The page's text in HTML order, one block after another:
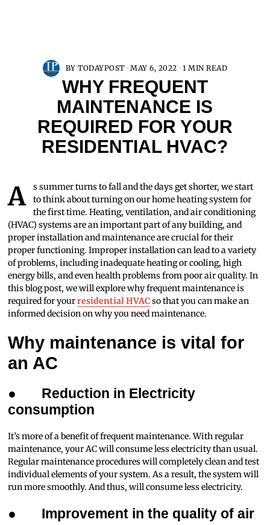
BYTODAYPOST MAY 6, 2022 1 MIN READ
WHY FREQUENT
MAINTENANCE IS
REQUIRED FOR YOUR
RESIDENTIAL HVAC?
As summer turns to fall and the days get shorter, we start
to think about turning on our home heating system for
the first time. Heating, ventilation, and air conditioning
(HVAC) systems are an important part of any building, and
proper installation and maintenance are crucial for their
proper functioning. Improper installation can lead to a variety
of problems, including inadequate heating or cooling, high
energy bills, and even health problems from poor air quality. In
this blog post, we will explore why frequent maintenance is
required for yourresidential HVACso that you can make an
informed decision on why you need maintenance.
Why maintenance is vital for
an AC
● Reduction in Electricity
consumption
It’s more of a benefit of frequent maintenance. With regular
maintenance, your AC will consume less electricity than usual.
Regular maintenance procedures will completely clean and test
individual elements of your system. As a result, the system will
run more smoothly. And thus, will consume less electricity.
● Improvement in the quality of air